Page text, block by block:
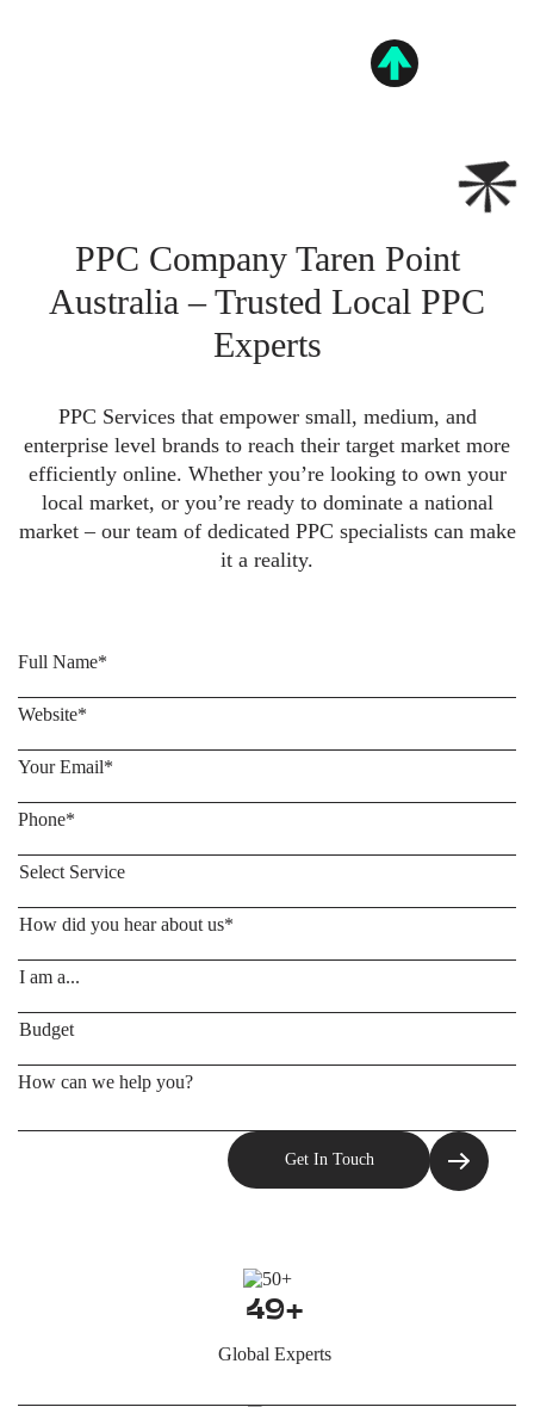
PPC Company Taren Point
Australia – Trusted Local PPC
Experts
PPC Services that empower small, medium, and
enterprise level brands to reach their target market more
efficiently online. Whether you’re looking to own your
local market, or you’re ready to dominate a national
market – our team of dedicated PPC specialists can make
it a reality.
49+
Global Experts